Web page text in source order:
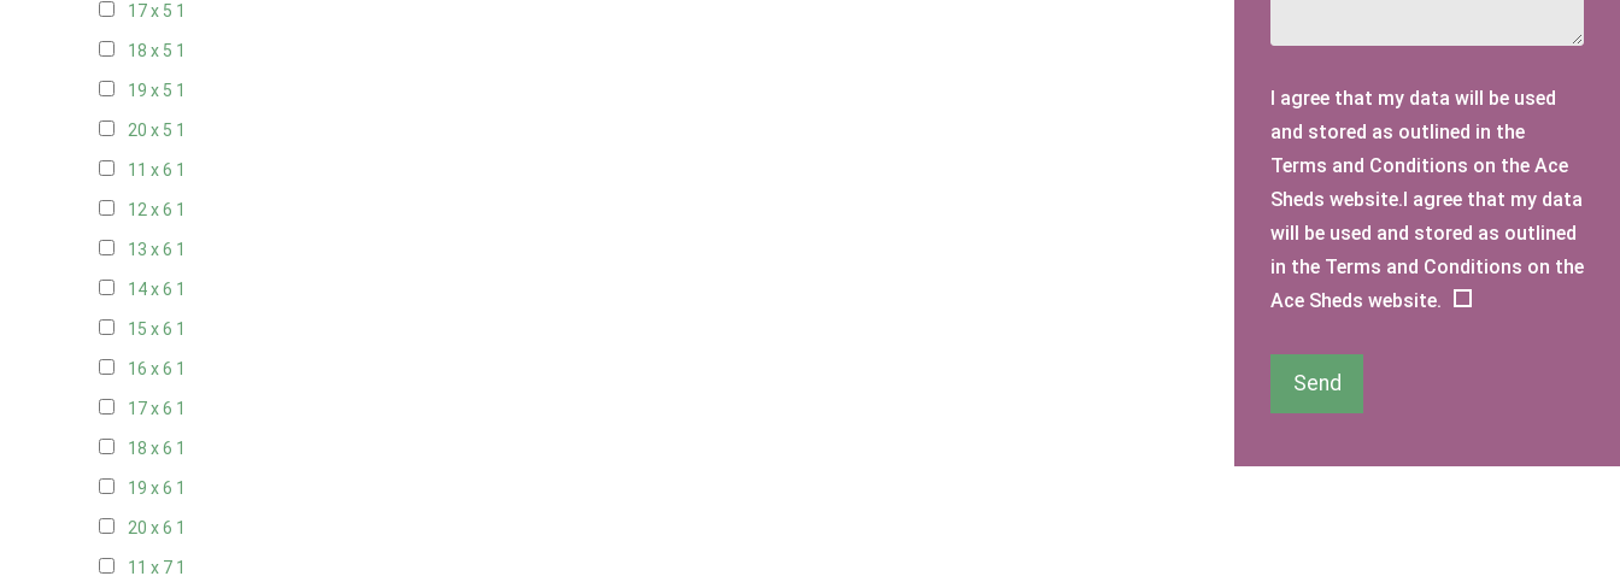
17 x 5 1
18 x 5 1
19 x 5 1
20 x 5 1
11 x 6 1
12 x 6 1
13 x 6 1
14 x 6 1
15 x 6 1
16 x 6 1
17 x 6 1
18 x 6 1
19 x 6 1
20 x 6 1
11 x 7 1
I agree that my data will be used
and stored as outlined in the
Terms and Conditions on the Ace
Sheds website.I agree that my data
will be used and stored as outlined
in the Terms and Conditions on the
Ace Sheds website.
Send